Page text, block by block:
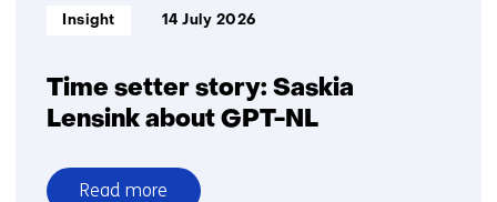
Time setter story: Saskia
Lensink about GPT-NL
Informatietype:
Insight 14 July 2026
Read more